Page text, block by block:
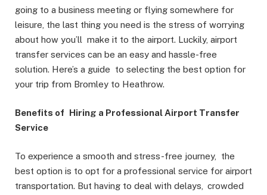
going to a business meeting or flying somewhere for
leisure, the last thing you need is the stress of worrying
about how you’ll make it to the airport. Luckily, airport
transfer services can be an easy and hassle-free
solution. Here’s a guide to selecting the best option for
your trip from Bromley to Heathrow.
Benefits of Hiring a Professional Airport Transfer
Service
To experience a smooth and stress-free journey, the
best option is to opt for a professional service for airport
transportation. But having to deal with delays, crowded